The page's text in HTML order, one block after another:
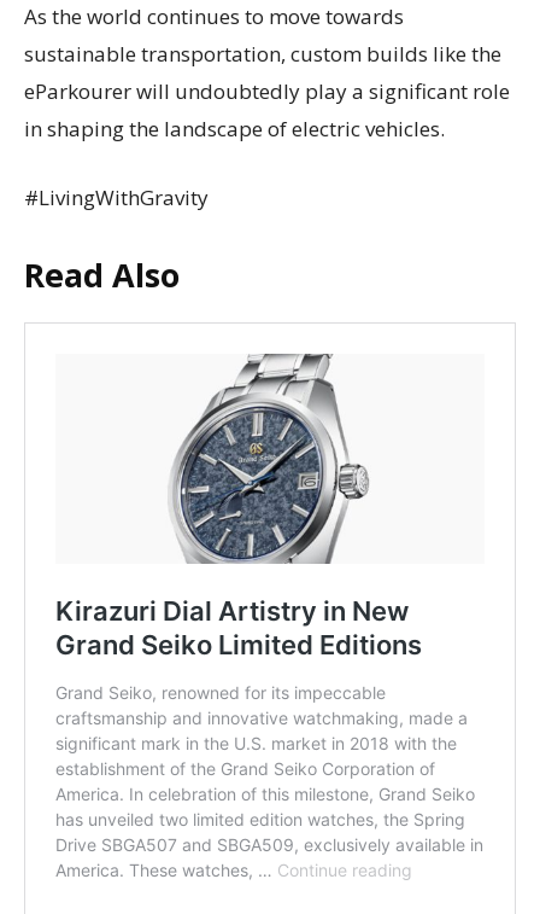
As the world continues to move towards
sustainable transportation, custom builds like the
eParkourer will undoubtedly play a significant role
in shaping the landscape of electric vehicles.
#LivingWithGravity
Read Also